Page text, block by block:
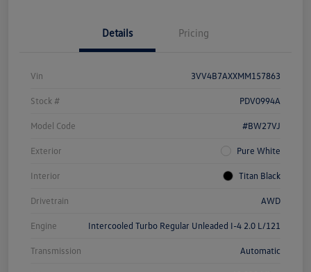
Details Pricing
Vin 3VV4B7AXXMM157863
Stock # PDV0994A
Model Code #BW27VJ
Exterior Pure White
Interior Titan Black
Drivetrain AWD
Engine Intercooled Turbo Regular Unleaded I-4 2.0 L/121
Transmission Automatic